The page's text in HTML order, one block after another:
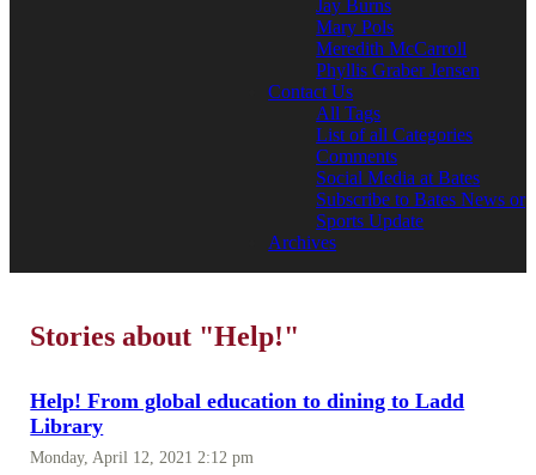
Jay Burns
Mary Pols
Meredith McCarroll
Phyllis Graber Jensen
Contact Us
All Tags
List of all Categories
Comments
Social Media at Bates
Subscribe to Bates News or
Sports Update
Archives
Stories about "Help!"
Help! From global education to dining to Ladd
Library
Monday, April 12, 2021 2:12 pm